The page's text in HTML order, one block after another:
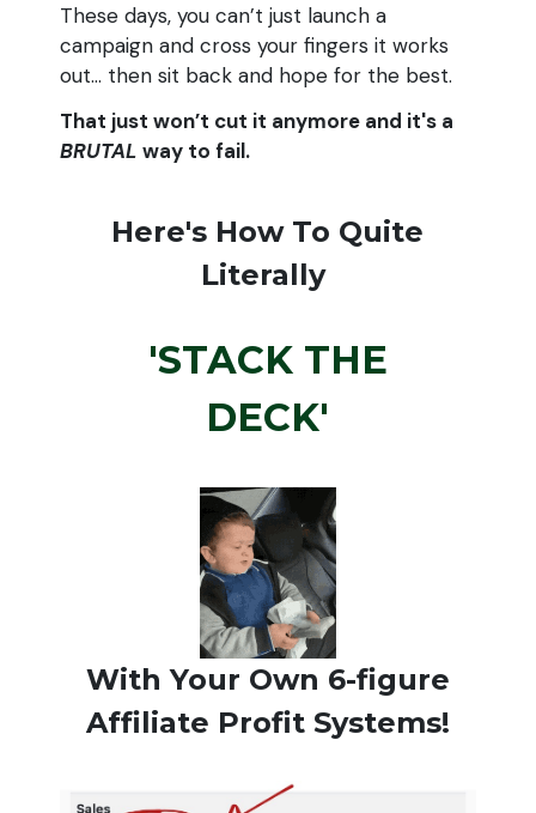
These days, you can’t just launch a
campaign and cross your fingers it works
out… then sit back and hope for the best.
That just won’t cut it anymore and it's a
BRUTAL way to fail.
Here's How To Quite
Literally
'STACK THE
DECK'
With Your Own 6-figure
Affiliate Profit Systems!